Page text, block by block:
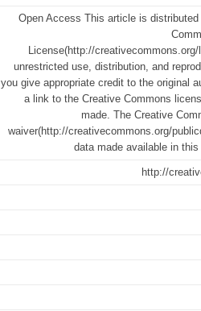
Open Access This article is
License(http://
unrestricted use, distribution, and
you give appropriate credit to the original
a link to the Creative Commons
made. The Creative
waiver(http://creativecommons.org/
data made available in
http://